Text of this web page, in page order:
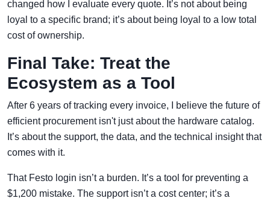
changed how I evaluate every quote. It’s not about being
loyal to a specific brand; it’s about being loyal to a low total
cost of ownership.
Final Take: Treat the
Ecosystem as a Tool
After 6 years of tracking every invoice, I believe the future of
efficient procurement isn't just about the hardware catalog.
It’s about the support, the data, and the technical insight that
comes with it.
That Festo login isn’t a burden. It’s a tool for preventing a
$1,200 mistake. The support isn’t a cost center; it’s a